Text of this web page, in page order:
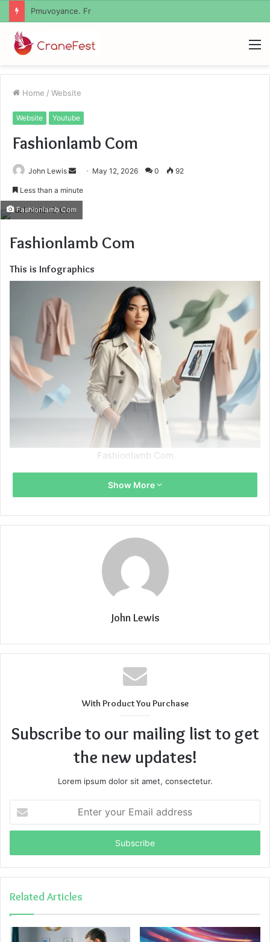
Geekmill
Home / Website
Website Youtube
Fashionlamb Com
John Lewis
Send
email
May 12, 2026 0 92
Less than a minute
Fashionlamb Com
Fashionlamb Com
This is Infographics
Fashionlamb Com
Show More
John Lewis
With Product You Purchase
Subscribe to our mailing list to get
the new updates!
Lorem ipsum dolor sit amet, consectetur.
your
Email
Related Articles